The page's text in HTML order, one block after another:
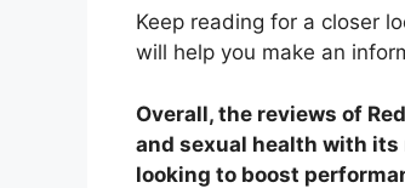
Keep reading for a closer
will help you make an
Overall, the reviews of
and sexual health with
looking to boost